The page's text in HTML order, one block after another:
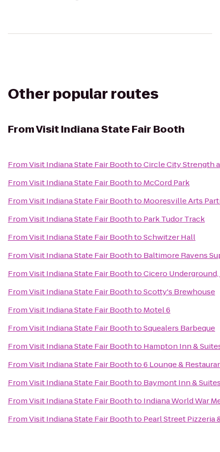
Other popular routes
FromVisit Indiana State Fair Booth
FromVisit Indiana State Fair BoothtoCircle City Strength
FromVisit Indiana State Fair Boothto McCord Park
FromVisit Indiana State Fair Boothto Mooresville Arts
FromVisit Indiana State Fair Boothto Park Tudor Track
FromVisit Indiana State Fair BoothtoSchwitzer Hall
FromVisit Indiana State Fair Boothto Baltimore Ravens
FromVisit Indiana State Fair BoothtoCicero Underground,
FromVisit Indiana State Fair BoothtoScotty's Brewhouse
FromVisit Indiana State Fair Boothto Motel 6
FromVisit Indiana State Fair BoothtoSquealers Barbeque
FromVisit Indiana State Fair Boothto Hampton Inn &
FromVisit Indiana State Fair Boothto6 Lounge &
FromVisit Indiana State Fair Boothto Baymont Inn &
FromVisit Indiana State Fair Boothto Indiana World War
FromVisit Indiana State Fair Boothto Pearl Street Pizzeria